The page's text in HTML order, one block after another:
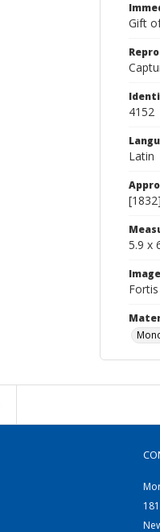
Gift
4152
Latin
[1832]
5.9 x